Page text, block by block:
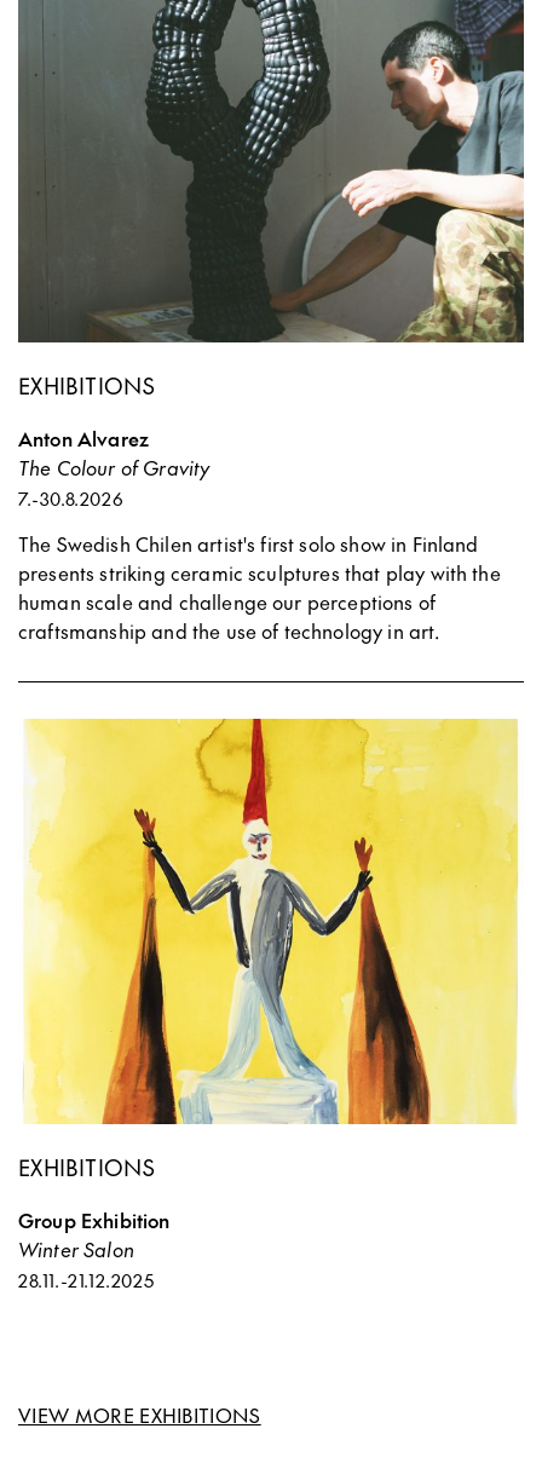
EXHIBITIONS
Anton Alvarez
The Colour of Gravity
7.-30.8.2026
The Swedish Chilen artist's first solo show in Finland
presents striking ceramic sculptures that play with the
human scale and challenge our perceptions of
craftsmanship and the use of technology in art.
EXHIBITIONS
Group Exhibition
Winter Salon
28.11.-21.12.2025
VIEW MORE EXHIBITIONS